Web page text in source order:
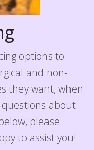
options to
and non-
they want, when
about
please
to assist you!